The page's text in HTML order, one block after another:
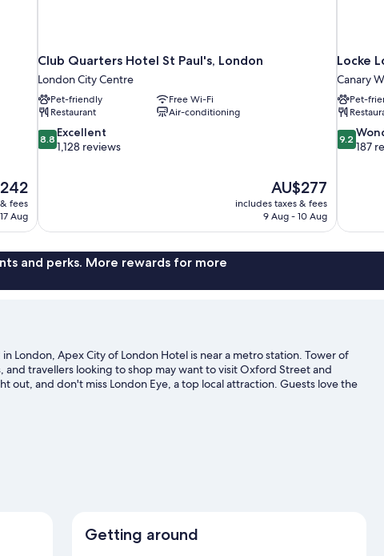
fees
Aug
Club Quarters Hotel St Paul's, London
London City Centre
Pet-friendly
Free Wi-Fi
Restaurant
Air-conditioning
8.8
out
8.8 Excellent
1,128 reviews
The
price
is
AU$277
includes taxes & fees
9 Aug - 10 Aug
Locke
Canary
Pet-
9.2
out
9.2
187
and perks. More rewards for more
London, Apex City of London Hotel is near a metro station. Tower of
travellers looking to shop may want to visit Oxford Street and
out, and don't miss London Eye, a top local attraction. Guests love the
for public transportation: Tower Hill Station is 3 minutes on foot and
Getting around